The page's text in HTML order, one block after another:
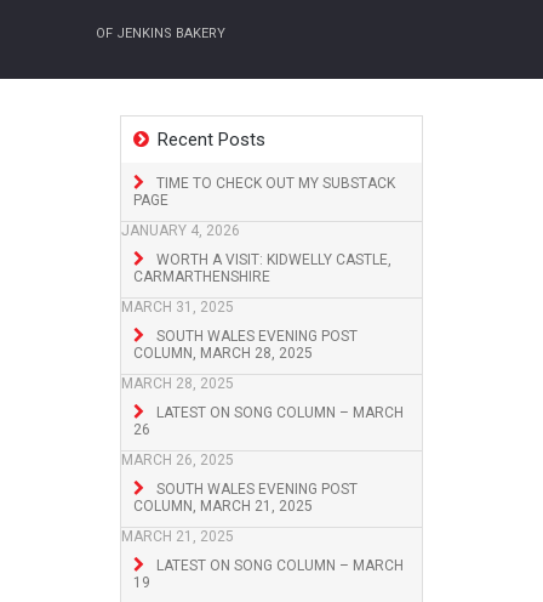
OF JENKINS BAKERY
Recent Posts
TIME TO CHECK OUT MY SUBSTACK
PAGE
JANUARY 4, 2026
WORTH A VISIT: KIDWELLY CASTLE,
CARMARTHENSHIRE
MARCH 31, 2025
SOUTH WALES EVENING POST
COLUMN, MARCH 28, 2025
MARCH 28, 2025
LATEST ON SONG COLUMN – MARCH
26
MARCH 26, 2025
SOUTH WALES EVENING POST
COLUMN, MARCH 21, 2025
MARCH 21, 2025
LATEST ON SONG COLUMN – MARCH
19